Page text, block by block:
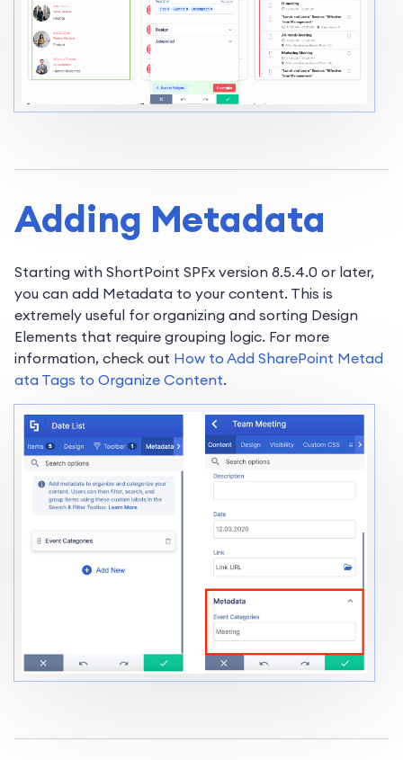
Adding Metadata
Starting with ShortPoint SPFx version 8.5.4.0 or later,
you can add Metadata to your content. This is
extremely useful for organizing and sorting Design
Elements that require grouping logic. For more
information, check out How to Add SharePoint Metad
ata Tags to Organize Content.